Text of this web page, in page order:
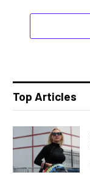
Top Articles